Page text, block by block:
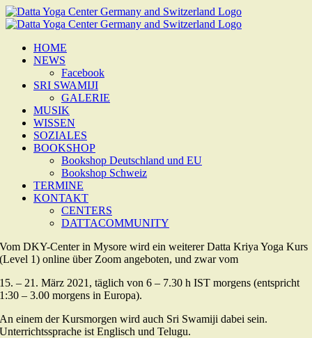
Zum
Inhalt
HOME
NEWS
Facebook
SRI SWAMIJI
GALERIE
MUSIK
WISSEN
SOZIALES
BOOKSHOP
Bookshop Deutschland und EU
Bookshop Schweiz
TERMINE
KONTAKT
CENTERS
DATTACOMMUNITY
Vom DKY-Center in Mysore wird ein weiterer Datta Kriya Yoga Kurs
(Level 1) online über Zoom angeboten, und zwar vom
15. – 21. März 2021, täglich von 6 – 7.30 h IST morgens (entspricht
1:30 – 3.00 morgens in Europa).
An einem der Kursmorgen wird auch Sri Swamiji dabei sein.
Unterrichtssprache ist Englisch und Telugu.